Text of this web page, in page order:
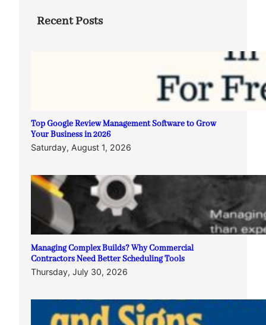
Recent Posts
Top Google Review Management Software to Grow
Your Business in 2026
Saturday, August 1, 2026
Managing Complex Builds? Why Commercial
Contractors Need Better Scheduling Tools
Thursday, July 30, 2026